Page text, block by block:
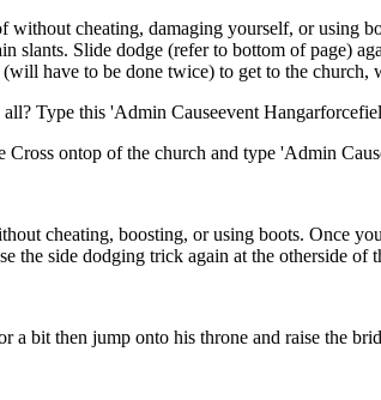
cheating, damaging yourself, or using
slants. Slide dodge (refer to bottom of page)
have to be done twice) to get to the church,
Type this 'Admin Causeevent
ontop of the church and type 'Admin
cheating, boosting, or using boots. Once
the side dodging trick again at the otherside of
a bit then jump onto his throne and raise the